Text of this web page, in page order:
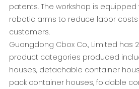
patents. The workshop is
robotic arms to reduce labor
customers.
Guangdong Cbox Co., Limited has
product categories produced
houses, detachable container
pack container houses, foldable